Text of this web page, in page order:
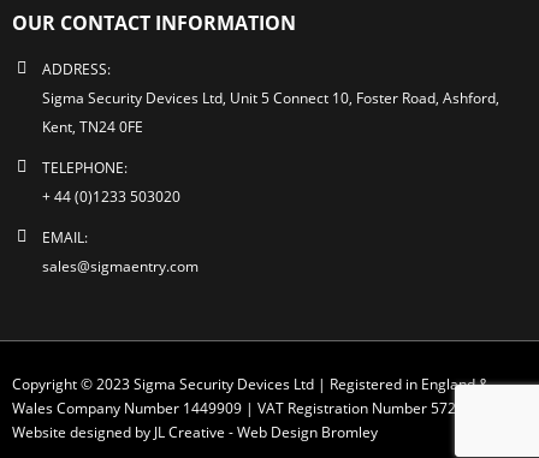
OUR CONTACT INFORMATION
ADDRESS:
Sigma Security Devices Ltd, Unit 5 Connect 10, Foster Road, Ashford,
Kent, TN24 0FE
TELEPHONE:
+ 44 (0)1233 503020
EMAIL:
sales@sigmaentry.com
Copyright © 2023 Sigma Security Devices Ltd | Registered in England &
Wales Company Number 1449909 | VAT Registration Number 572 1749 30
Website designed by JL Creative -Web Design Bromley